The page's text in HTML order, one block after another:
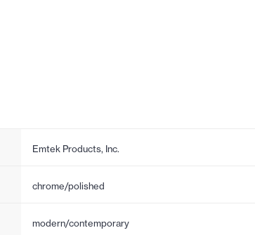
Emtek Products, Inc.
chrome/polished
modern/contemporary